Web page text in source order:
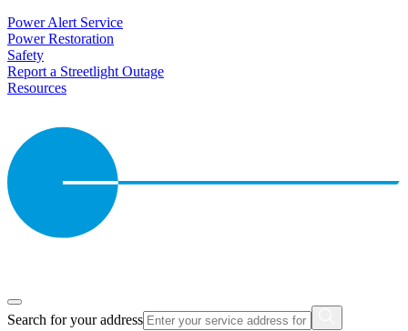
Power Alert Service
Power Restoration
Safety
Report a Streetlight Outage
Resources
Search for your address